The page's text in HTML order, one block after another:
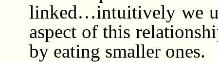
linked…intuitively we
aspect of this
by eating smaller ones.